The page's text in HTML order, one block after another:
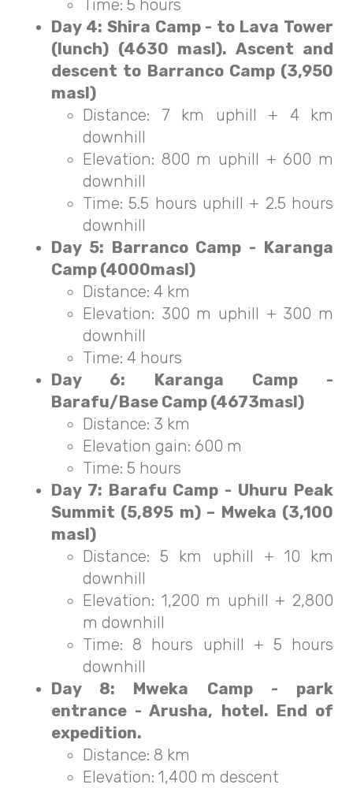
Time: 5 hours
Day 4: Shira Camp - to Lava Tower
(lunch) (4630 masl). Ascent and
descent to Barranco Camp (3,950
masl)
Distance: 7 km uphill + 4 km
downhill
Elevation: 800 m uphill + 600 m
downhill
Time: 5.5 hours uphill + 2.5 hours
downhill
Day 5: Barranco Camp - Karanga
Camp (4000masl)
Distance: 4 km
Elevation: 300 m uphill + 300 m
downhill
Time: 4 hours
Day 6: Karanga Camp -
Barafu/Base Camp (4673masl)
Distance: 3 km
Elevation gain: 600 m
Time: 5 hours
Day 7: Barafu Camp - Uhuru Peak
Summit (5,895 m) – Mweka (3,100
masl)
Distance: 5 km uphill + 10 km
downhill
Elevation: 1,200 m uphill + 2,800
m downhill
Time: 8 hours uphill + 5 hours
downhill
Day 8: Mweka Camp - park
entrance - Arusha, hotel. End of
expedition.
Distance: 8 km
Elevation: 1,400 m descent